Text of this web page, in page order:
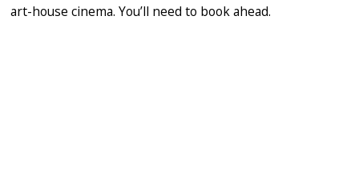
art-house cinema. You’ll need to book ahead.